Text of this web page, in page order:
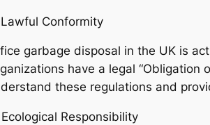
Conformity
garbage disposal in the UK is
have a legal
these regulations and
Responsibility